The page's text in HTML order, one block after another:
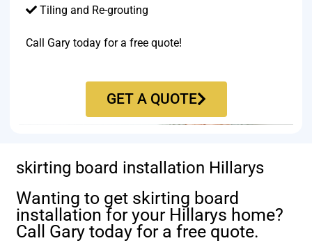
Tiling and Re-grouting​
Call Gary today for a free quote!
GET A QUOTE
skirting board installation Hillarys
Wanting to get skirting board
installation for your Hillarys home?
Call Gary today for a free quote.